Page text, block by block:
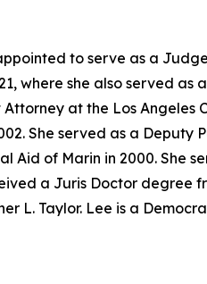
to serve as a
where she also served
at the Los
She served as a
of Marin in 2000. She
a Juris Doctor
L. Taylor. Lee is a